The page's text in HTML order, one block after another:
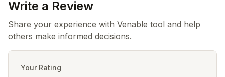
Write a Review
Share your experience with Venable tool and help
others make informed decisions.
Your Rating